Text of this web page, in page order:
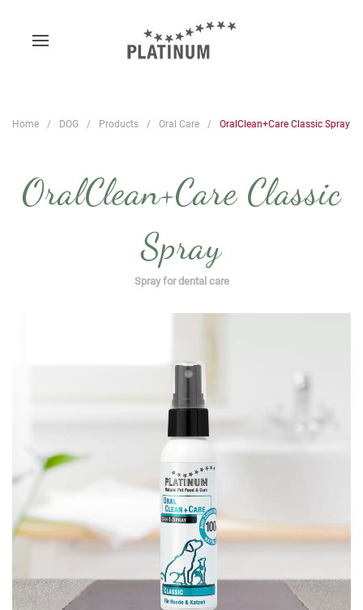
Home DOG Products Oral Care OralClean+Care Classic Spray
OralClean+Care Classic
Spray
Spray for dental care